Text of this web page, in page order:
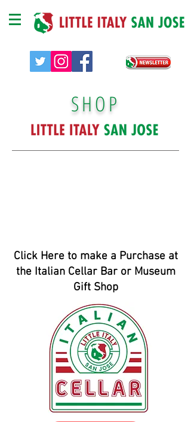
SHOP
Click Here to make a Purchase at
the Italian Cellar Bar or Museum
Gift Shop